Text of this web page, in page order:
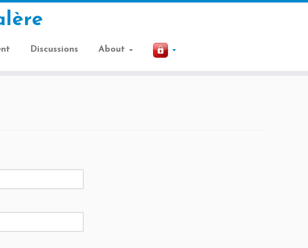
Discussions About